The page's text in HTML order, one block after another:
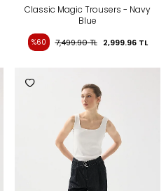
Classic Magic Trousers - Navy
Blue
%60 7,499.90TL 2,999.96TL